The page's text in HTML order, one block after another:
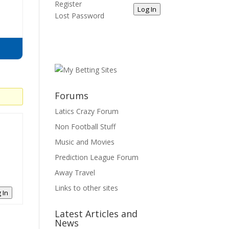
In
Log In
Register
Lost Password
Forums
Latics Crazy Forum
Non Football Stuff
Music and Movies
Prediction League Forum
Away Travel
Links to other sites
Latest Articles and
News